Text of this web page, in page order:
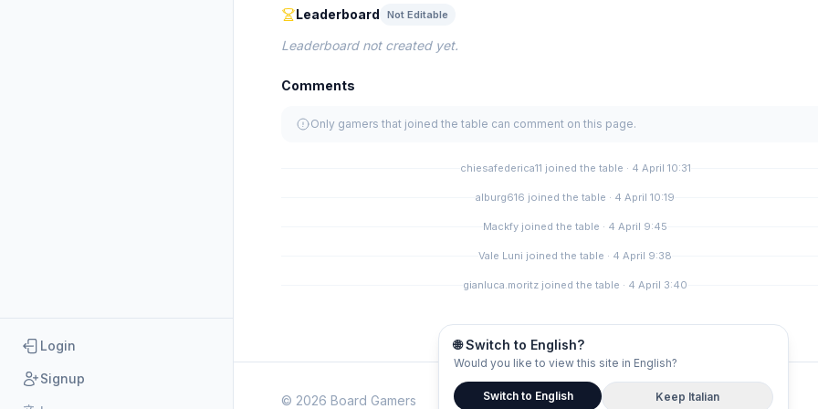
🌐 Switch to English?
Would you like to view this site in English?
Switch to English Keep Italian
Login
Signup
Leaderboard Not Editable
Leaderboard not created yet.
Comments
Only gamers that joined the table can comment on this page.
chiesafederica11 joined the table · 4 April 10:31
alburg616 joined the table · 4 April 10:19
Mackfy joined the table · 4 April 9:45
Vale Luni joined the table · 4 April 9:38
gianluca.moritz joined the table · 4 April 3:40
© 2026 Board Gamers